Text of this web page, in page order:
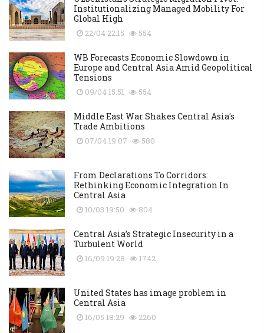
Institutionalizing Managed Mobility For
Global High
22/04 22:15 554
WB Forecasts Economic Slowdown in
Europe and Central Asia Amid Geopolitical
Tensions
09/04 15:51 554
Middle East War Shakes Central Asia's
Trade Ambitions
07/04 19:07 580
From Declarations To Corridors:
Rethinking Economic Integration In
Central Asia
10/03 19:50 804
Central Asia’s Strategic Insecurity in a
Turbulent World
16/09 19:28 1742
United States has image problem in
Central Asia
16/05 18:29 2260